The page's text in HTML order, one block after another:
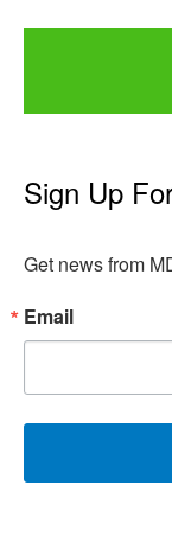
Sign Up
Get news from
Email